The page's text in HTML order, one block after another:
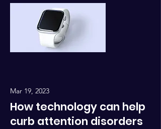
Mar 19, 2023
How technology can help
curb attention disorders